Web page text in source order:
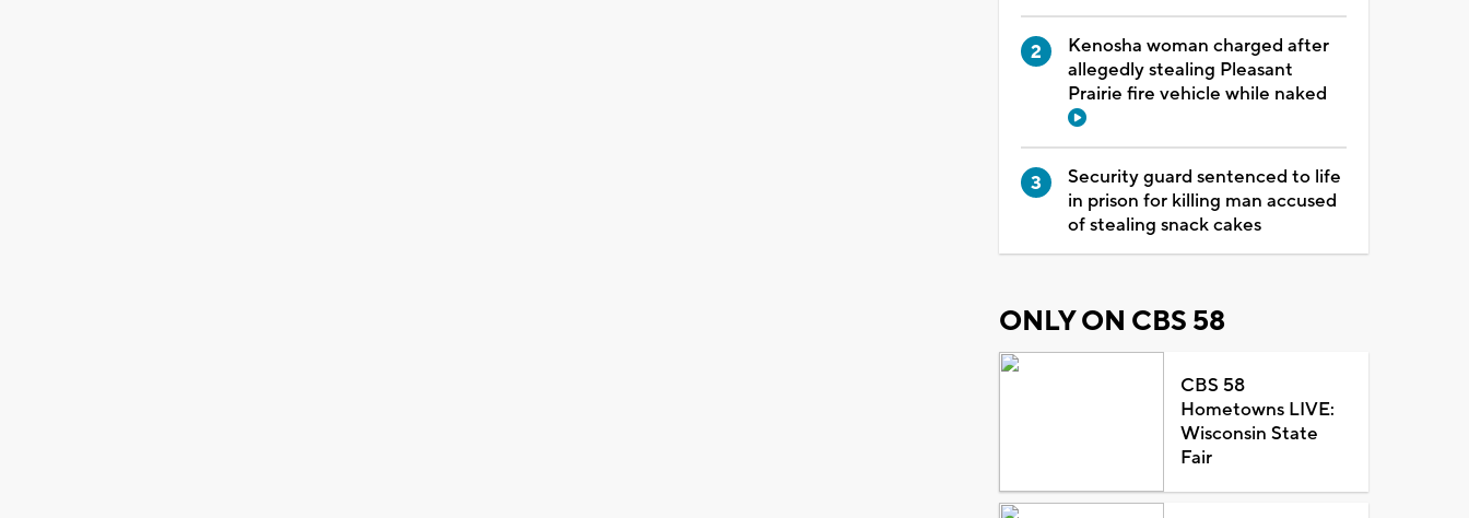
Kenosha woman charged after
allegedly stealing Pleasant
Prairie fire vehicle while naked
Security guard sentenced to life
in prison for killing man accused
of stealing snack cakes
ONLY ON CBS 58
CBS 58
Hometowns LIVE:
Wisconsin State
Fair